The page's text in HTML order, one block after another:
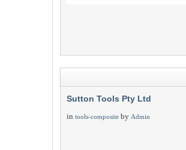
Sutton Tools Pty Ltd
in tools-composite by Admin